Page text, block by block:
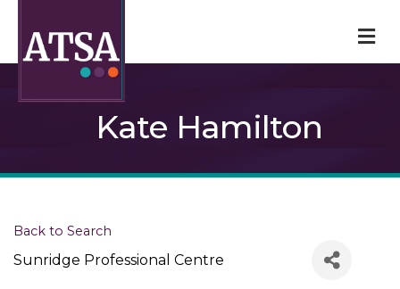
Kate Hamilton
Back to Search
Sunridge Professional Centre